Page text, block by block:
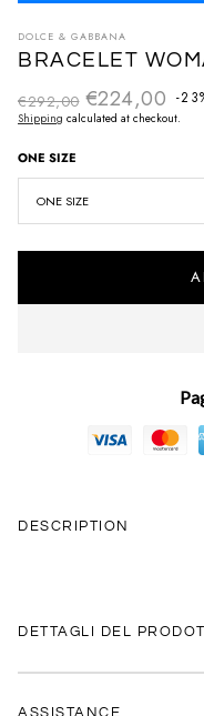
DOLCE & GABBANA
BRACELET
€224,00 -
Sale priceRegular price
€292,00
Shipping calculated at checkout.
ONE SIZE
ONE SIZE
DESCRIPTION
DETTAGLI DEL